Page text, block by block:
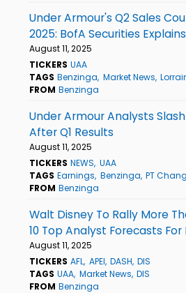
Under Armour's Q2 Sales
2025: BofA Securities Explains
August 11, 2025
TICKERS UAA
TAGS Benzinga Market News
FROM Benzinga
Under Armour Analysts
After Q1 Results
August 11, 2025
TICKERS NEWS UAA
TAGS Earnings Benzinga PT
FROM Benzinga
Walt Disney To Rally More
10 Top Analyst Forecasts
August 11, 2025
TICKERS AFL APEI DASH DIS
TAGS UAA Market News DIS
FROM Benzinga